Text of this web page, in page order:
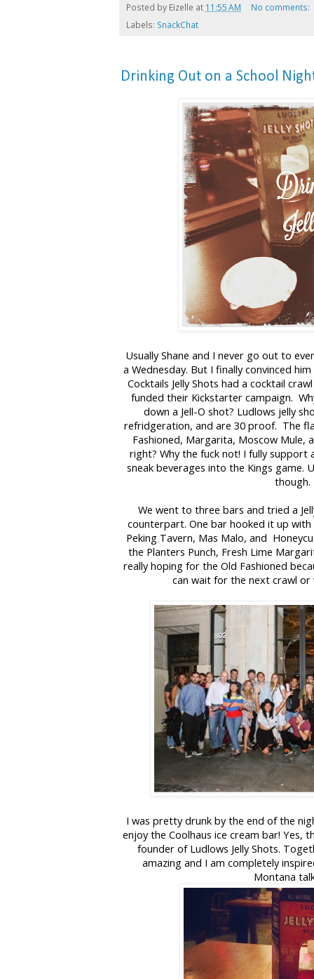
Posted by Eizelle at 11:55 AM
No comments:
Labels: SnackChat
Drinking Out on a School
Usually Shane and I never go out to
a Wednesday. But I finally convinced
Cocktails Jelly Shots had a cocktail
funded their Kickstarter campaign.
down a Jell-O shot? Ludlows jelly
refridgeration, and are 30 proof. The
Fashioned, Margarita, Moscow Mule,
right? Why the fuck not! I fully
sneak beverages into the Kings game.
though.
We went to three bars and tried a
counterpart. One bar hooked it up
Peking Tavern, Mas Malo, and
the Planters Punch, Fresh Lime
really hoping for the Old Fashioned
can wait for the next crawl
I was pretty drunk by the end of the
enjoy the Coolhaus ice cream bar! Yes,
founder of Ludlows Jelly Shots.
amazing and I am completely
Montana